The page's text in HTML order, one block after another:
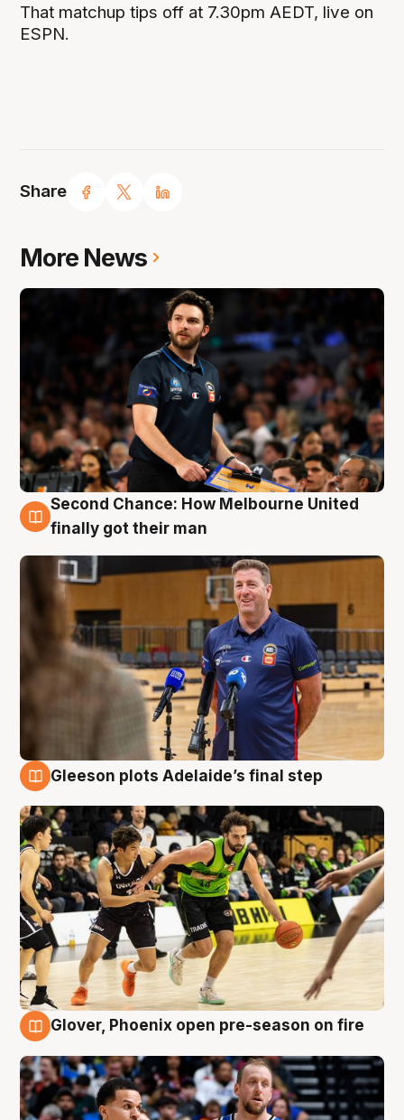
Share
That matchup tips off at 7.30pm AEDT, live on
ESPN.
More News
7 Aug
Second Chance: How Melbourne United
finally got their man
Gleeson plots Adelaide’s final step
Glover, Phoenix open pre-season on fire